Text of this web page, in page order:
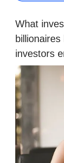
What
billionaires
investors